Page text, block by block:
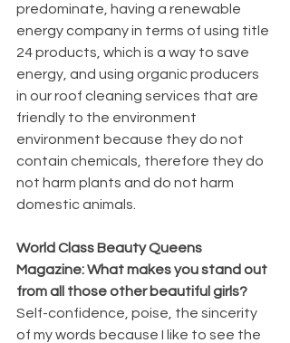
predominate, having a renewable
energy company in terms of using title
24 products, which is a way to save
energy, and using organic producers
in our roof cleaning services that are
friendly to the environment
environment because they do not
contain chemicals, therefore they do
not harm plants and do not harm
domestic animals.
World Class Beauty Queens
Magazine: What makes you stand out
from all those other beautiful girls?
Self-confidence, poise, the sincerity
of my words because I like to see the